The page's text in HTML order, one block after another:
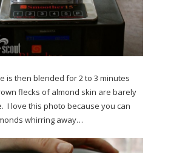
is then blended for 2 to 3 minutes
flecks of almond skin are barely
I love this photo because you can
whirring away…